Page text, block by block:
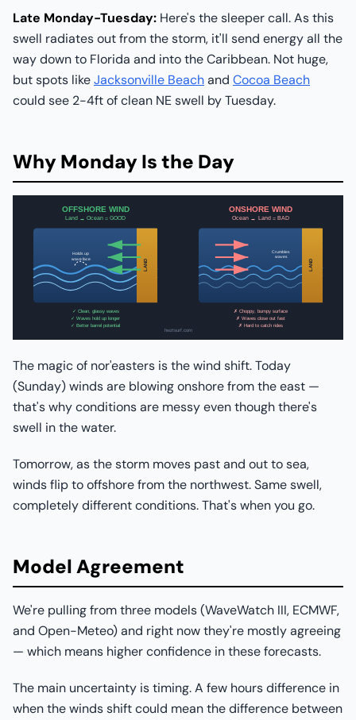
Late Monday-Tuesday: Here's the sleeper call. As this
swell radiates out from the storm, it'll send energy all the
way down to Florida and into the Caribbean. Not huge,
but spots likeJacksonville Beachand Cocoa Beach
could see 2-4ft of clean NE swell by Tuesday.
Why Monday Is the Day
The magic of nor'easters is the wind shift. Today
(Sunday) winds are blowing onshore from the east —
that's why conditions are messy even though there's
swell in the water.
Tomorrow, as the storm moves past and out to sea,
winds flip to offshore from the northwest. Same swell,
completely different conditions. That's when you go.
Model Agreement
We're pulling from three models (WaveWatch III, ECMWF,
and Open-Meteo) and right now they're mostly agreeing
— which means higher confidence in these forecasts.
The main uncertainty is timing. A few hours difference in
when the winds shift could mean the difference between